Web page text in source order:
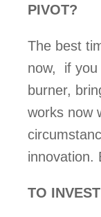
PIVOT?
The best
now,  if
burner,
works now
innovation.
TO